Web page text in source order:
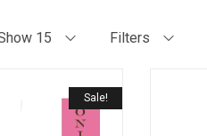
15 Filters
Sale!